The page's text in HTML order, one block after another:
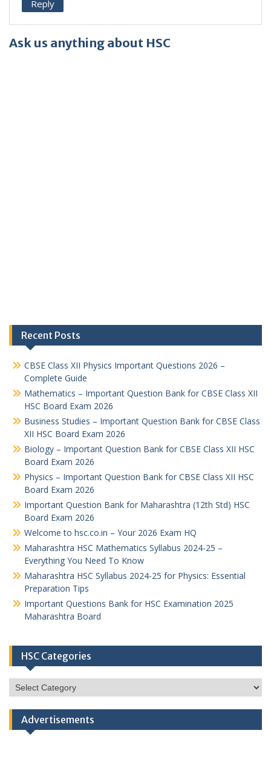
Reply
Ask us anything about HSC
Recent Posts
CBSE Class XII Physics Important Questions 2026 –
Complete Guide
Mathematics – Important Question Bank for CBSE Class XII
HSC Board Exam 2026
Business Studies – Important Question Bank for CBSE Class
XII HSC Board Exam 2026
Biology – Important Question Bank for CBSE Class XII HSC
Board Exam 2026
Physics – Important Question Bank for CBSE Class XII HSC
Board Exam 2026
Important Question Bank for Maharashtra (12th Std) HSC
Board Exam 2026
Welcome to hsc.co.in – Your 2026 Exam HQ
Maharashtra HSC Mathematics Syllabus 2024-25 –
Everything You Need To Know
Maharashtra HSC Syllabus 2024-25 for Physics: Essential
Preparation Tips
Important Questions Bank for HSC Examination 2025
Maharashtra Board
HSC Categories
HSC
Categories
Advertisements